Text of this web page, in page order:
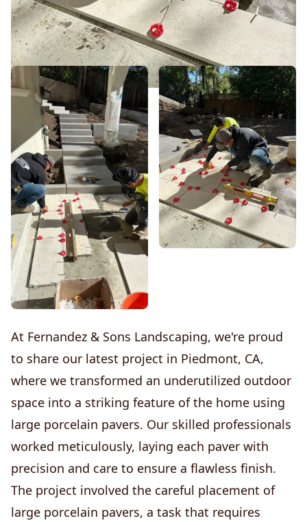
At Fernandez & Sons Landscaping, we're proud
to share our latest project in Piedmont, CA,
where we transformed an underutilized outdoor
space into a striking feature of the home using
large porcelain pavers. Our skilled professionals
worked meticulously, laying each paver with
precision and care to ensure a flawless finish.
The project involved the careful placement of
large porcelain pavers, a task that requires